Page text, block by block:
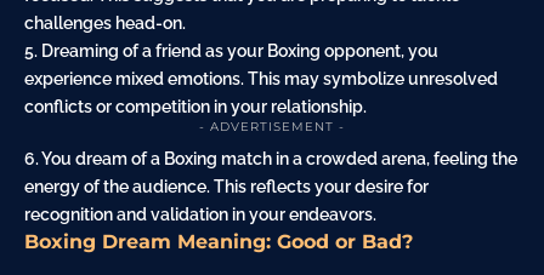
challenges head-on.
5. Dreaming of a friend as your Boxing opponent, you
experience mixed emotions. This may symbolize unresolved
conflicts or competition in your relationship.
- ADVERTISEMENT -
6. You dream of a Boxing match in a crowded arena, feeling the
energy of the audience. This reflects your desire for
recognition and validation in your endeavors.
Boxing Dream Meaning: Good or Bad?